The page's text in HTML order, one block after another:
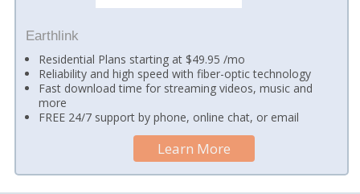
Earthlink
Residential Plans starting at $49.95 /mo
Reliability and high speed with fiber-optic technology
Fast download time for streaming videos, music and
more
FREE 24/7 support by phone, online chat, or email
Learn More